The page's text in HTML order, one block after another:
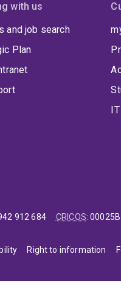
with us
and job search
Plan
912 684 CRICOS:00025B
Right to information